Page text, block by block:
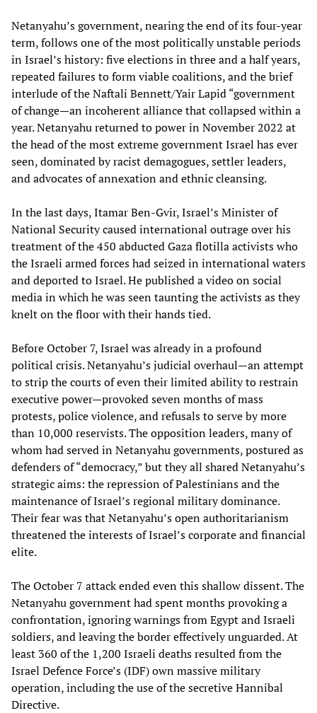
Netanyahu’s government, nearing the end of its four‑year
term, follows one of the most politically unstable periods
in Israel’s history: five elections in three and a half years,
repeated failures to form viable coalitions, and the brief
interlude of the Naftali Bennett/Yair Lapid “government
of change—an incoherent alliance that collapsed within a
year. Netanyahu returned to power in November 2022 at
the head of the most extreme government Israel has ever
seen, dominated by racist demagogues, settler leaders,
and advocates of annexation and ethnic cleansing.
In the last days, Itamar Ben-Gvir, Israel’s Minister of
National Security caused international outrage over his
treatment of the 450 abducted Gaza flotilla activists who
the Israeli armed forces had seized in international waters
and deported to Israel. He published a video on social
media in which he was seen taunting the activists as they
knelt on the floor with their hands tied.
Before October 7, Israel was already in a profound
political crisis. Netanyahu’s judicial overhaul—an attempt
to strip the courts of even their limited ability to restrain
executive power—provoked seven months of mass
protests, police violence, and refusals to serve by more
than 10,000 reservists. The opposition leaders, many of
whom had served in Netanyahu governments, postured as
defenders of “democracy,” but they all shared Netanyahu’s
strategic aims: the repression of Palestinians and the
maintenance of Israel’s regional military dominance.
Their fear was that Netanyahu’s open authoritarianism
threatened the interests of Israel’s corporate and financial
elite.
The October 7 attack ended even this shallow dissent. The
Netanyahu government had spent months provoking a
confrontation, ignoring warnings from Egypt and Israeli
soldiers, and leaving the border effectively unguarded. At
least 360 of the 1,200 Israeli deaths resulted from the
Israel Defence Force’s (IDF) own massive military
operation, including the use of the secretive Hannibal
Directive.